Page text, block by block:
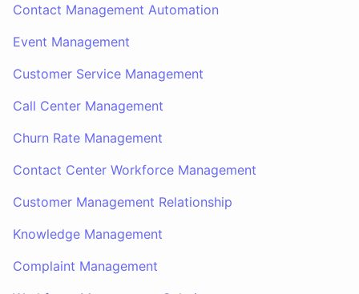
Contact Management Automation
Event Management
Customer Service Management
Call Center Management
Churn Rate Management
Contact Center Workforce Management
Customer Management Relationship
Knowledge Management
Complaint Management